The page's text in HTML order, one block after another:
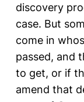
discovery
case. But
come in
passed, and
to get, or if
amend that